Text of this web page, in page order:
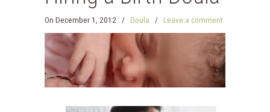
On December 1, 2012 / Doula / Leave a comment